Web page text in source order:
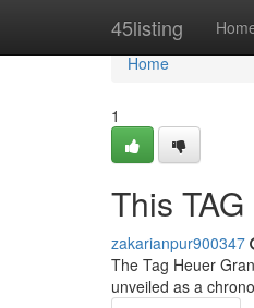
45listing
Home
Home
1
This
zakarianpur900347
The Tag Heuer
unveiled as a